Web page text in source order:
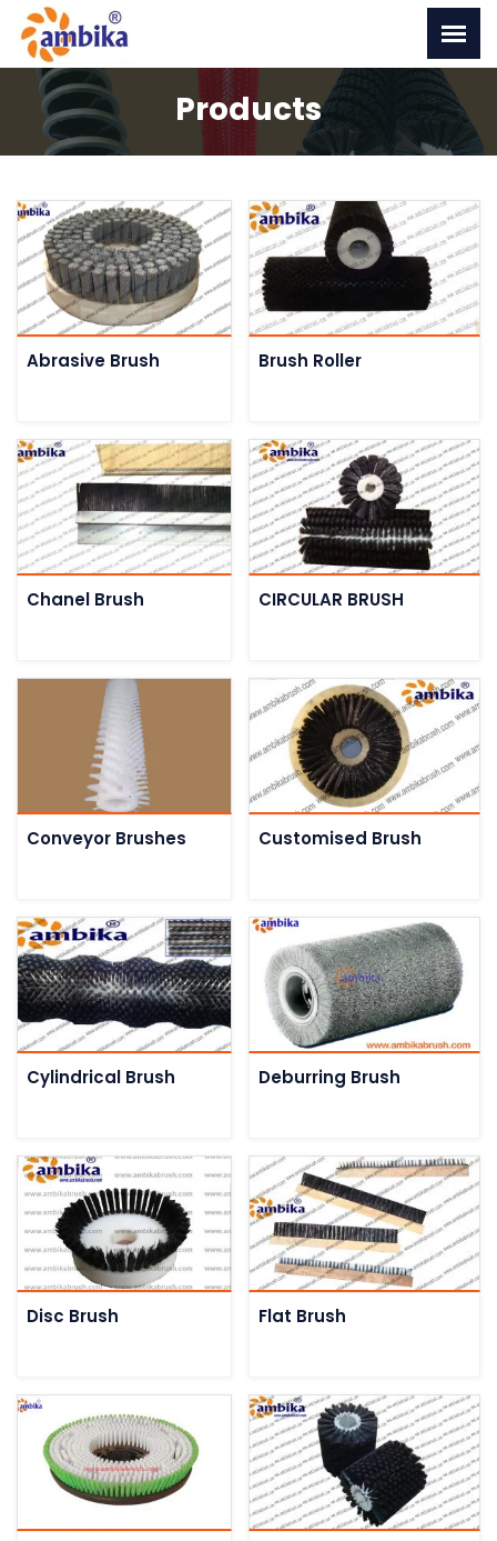
Products
Abrasive Brush Brush Roller
Chanel Brush CIRCULAR BRUSH
Conveyor Brushes Customised Brush
Cylindrical Brush Deburring Brush
Disc Brush Flat Brush